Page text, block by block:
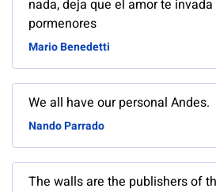
nada, deja que el amor te
pormenores
Mario Benedetti
We all have our personal Andes.
Nando Parrado
The walls are the publishers of